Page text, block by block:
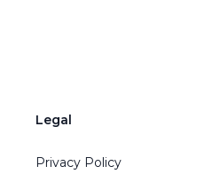
Legal
Privacy Policy